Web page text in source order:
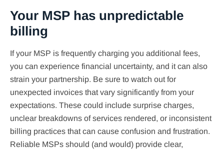
Your MSP has unpredictable
billing
If your MSP is frequently charging you additional fees,
you can experience financial uncertainty, and it can also
strain your partnership. Be sure to watch out for
unexpected invoices that vary significantly from your
expectations. These could include surprise charges,
unclear breakdowns of services rendered, or inconsistent
billing practices that can cause confusion and frustration.
Reliable MSPs should (and would) provide clear,